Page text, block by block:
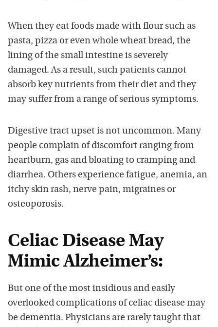
When they eat foods made with flour such as
pasta, pizza or even whole wheat bread, the
lining of the small intestine is severely
damaged. As a result, such patients cannot
absorb key nutrients from their diet and they
may suffer from a range of serious symptoms.
Digestive tract upset is not uncommon. Many
people complain of discomfort ranging from
heartburn, gas and bloating to cramping and
diarrhea. Others experience fatigue, anemia, an
itchy skin rash, nerve pain, migraines or
osteoporosis.
Celiac Disease May
Mimic Alzheimer’s:
But one of the most insidious and easily
overlooked complications of celiac disease may
be dementia. Physicians are rarely taught that